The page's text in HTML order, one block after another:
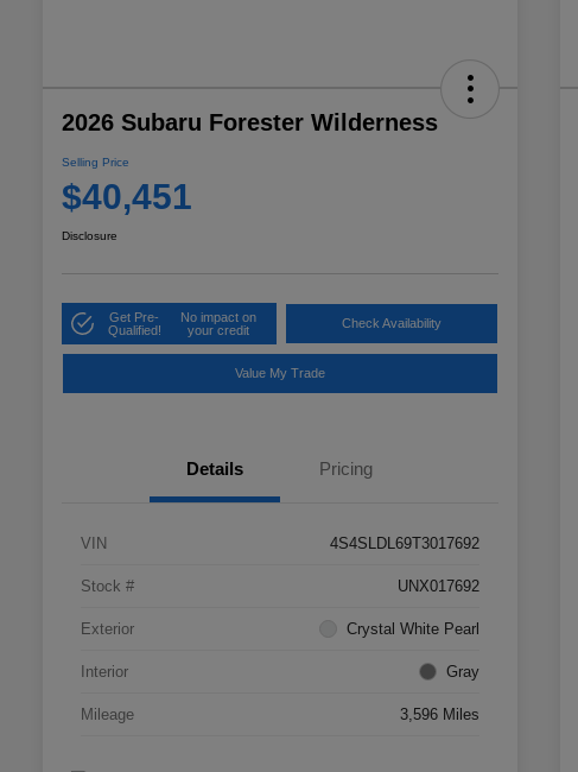
2026 Subaru Forester Wilderness
Selling Price
$40,451
Disclosure
Get Pre-
Qualified!
No impact on
your credit
Check Availability
Value My Trade
Details Pricing
VIN 4S4SLDL69T3017692
Stock # UNX017692
Exterior Crystal White Pearl
Interior Gray
Mileage 3,596 Miles